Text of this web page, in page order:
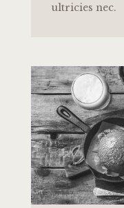
ultricies nec.